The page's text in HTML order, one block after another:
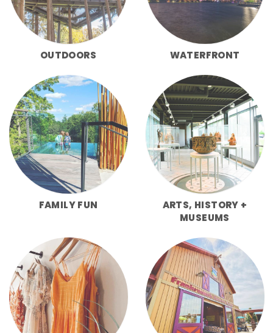
OUTDOORS WATERFRONT
FAMILY FUN
ARTS, HISTORY +
MUSEUMS